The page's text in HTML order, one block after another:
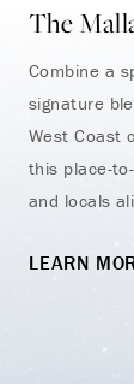
The
Combine a
signature
West Coast
this place-
and locals
LEARN